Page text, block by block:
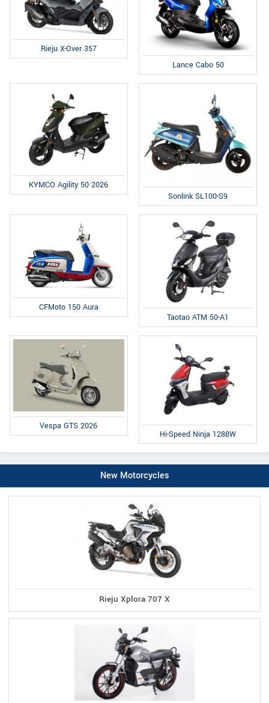
Rieju X-Over 357
Lance Cabo 50
KYMCO Agility 50 2026
Sonlink SL100-S9
CFMoto 150 Aura
Taotao ATM 50-A1
Vespa GTS 2026
Hi-Speed Ninja 1288W
New Motorcycles
Rieju Xplora 707 X